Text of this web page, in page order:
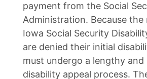
payment from the Social
Administration. Because
Iowa Social Security
are denied their initial
must undergo a lengthy
disability appeal process.